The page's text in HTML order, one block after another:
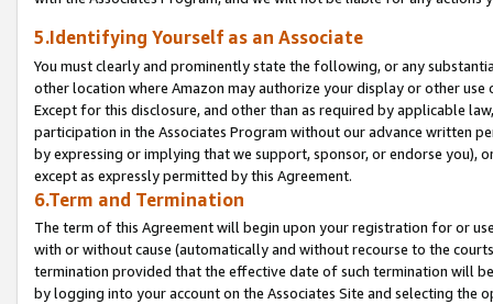
5.Identifying Yourself as an Associate
You must clearly and prominently state the following, or any
other location where Amazon may authorize your display or other
Except for this disclosure, and other than as required by applicable
participation in the Associates Program without our advance written
by expressing or implying that we support, sponsor, or endorse you),
except as expressly permitted by this Agreement.
6.Term and Termination
The term of this Agreement will begin upon your registration for or
with or without cause (automatically and without recourse to the
termination provided that the effective date of such termination will
by logging into your account on the Associates Site and selecting the